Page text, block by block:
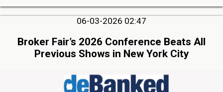
06-03-2026 02:47
Broker Fair’s 2026 Conference Beats All
Previous Shows in New York City